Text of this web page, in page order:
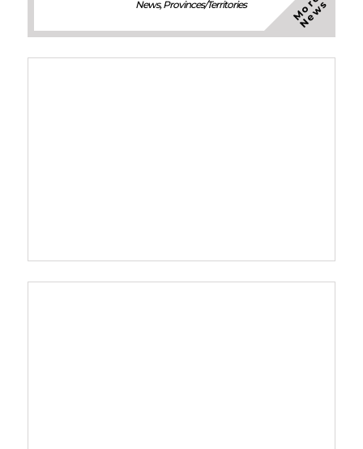
News,Provinces/Territories r
s